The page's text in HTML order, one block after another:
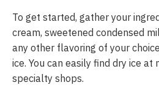
To get started, gather your
cream, sweetened condensed
any other flavoring of your
ice. You can easily find dry ice
specialty shops.